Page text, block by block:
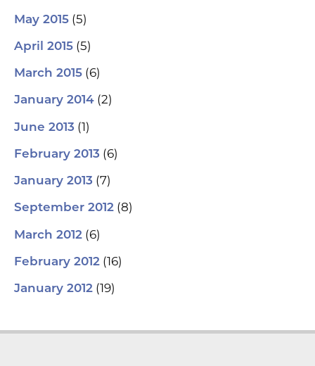
May 2015 (5)
April 2015 (5)
March 2015 (6)
January 2014 (2)
June 2013 (1)
February 2013 (6)
January 2013 (7)
September 2012 (8)
March 2012 (6)
February 2012 (16)
January 2012 (19)